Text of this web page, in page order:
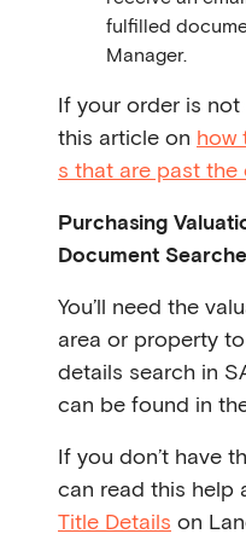
fulfilled
Manager.
If your order is
this article on how
s that are past
Purchasing
Document
You’ll need the
area or property
details search in
can be found in
If you don’t have
can read this help
Title Details on